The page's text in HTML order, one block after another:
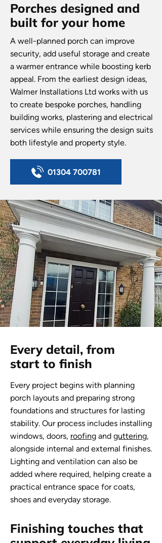
Porches designed and
built for your home
A well-planned porch can improve
security, add useful storage and create
a warmer entrance while boosting kerb
appeal. From the earliest design ideas,
Walmer Installations Ltd works with us
to create bespoke porches, handling
building works, plastering and electrical
services while ensuring the design suits
both lifestyle and property style.
01304 700781
Every detail, from
start to finish
Every project begins with planning
porch layouts and preparing strong
foundations and structures for lasting
stability. Our process includes installing
windows, doors, roofing and guttering,
alongside internal and external finishes.
Lighting and ventilation can also be
added where required, helping create a
practical entrance space for coats,
shoes and everyday storage.
Finishing touches that